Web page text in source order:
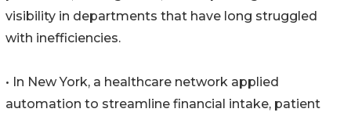
visibility in departments that have long struggled
with inefficiencies.
• In New York, a healthcare network applied
automation to streamline financial intake, patient